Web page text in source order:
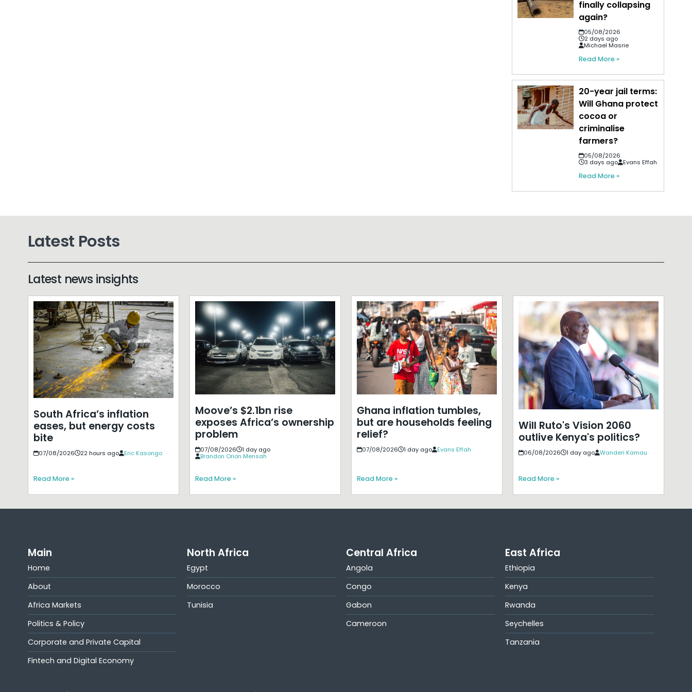
finally collapsing
again?
05/08/2026
2 days ago
Michael Masrie
Read More »
20-year jail terms:
Will Ghana protect
cocoa or
criminalise
farmers?
05/08/2026
3 days ago
Evans Effah
Read More »
Latest Posts
Latest news insights
South Africa’s inflation
eases, but energy costs
bite
07/08/2026 22 hours ago Eric Kasongo
Read More »
Moove’s $2.1bn rise
exposes Africa’s ownership
problem
07/08/2026
1 day ago
Brandon Orion Mensah
Read More »
Ghana inflation tumbles,
but are households feeling
relief?
07/08/2026 1 day ago Evans Effah
Read More »
Will Ruto's Vision 2060
outlive Kenya's politics?
06/08/2026 1 day ago Wanderi Kamau
Read More »
Main
Home
About
Africa Markets
Politics & Policy
Corporate and Private Capital
Fintech and Digital Economy
North Africa
Egypt
Morocco
Tunisia
Central Africa
Angola
Congo
Gabon
Cameroon
East Africa
Ethiopia
Kenya
Rwanda
Seychelles
Tanzania